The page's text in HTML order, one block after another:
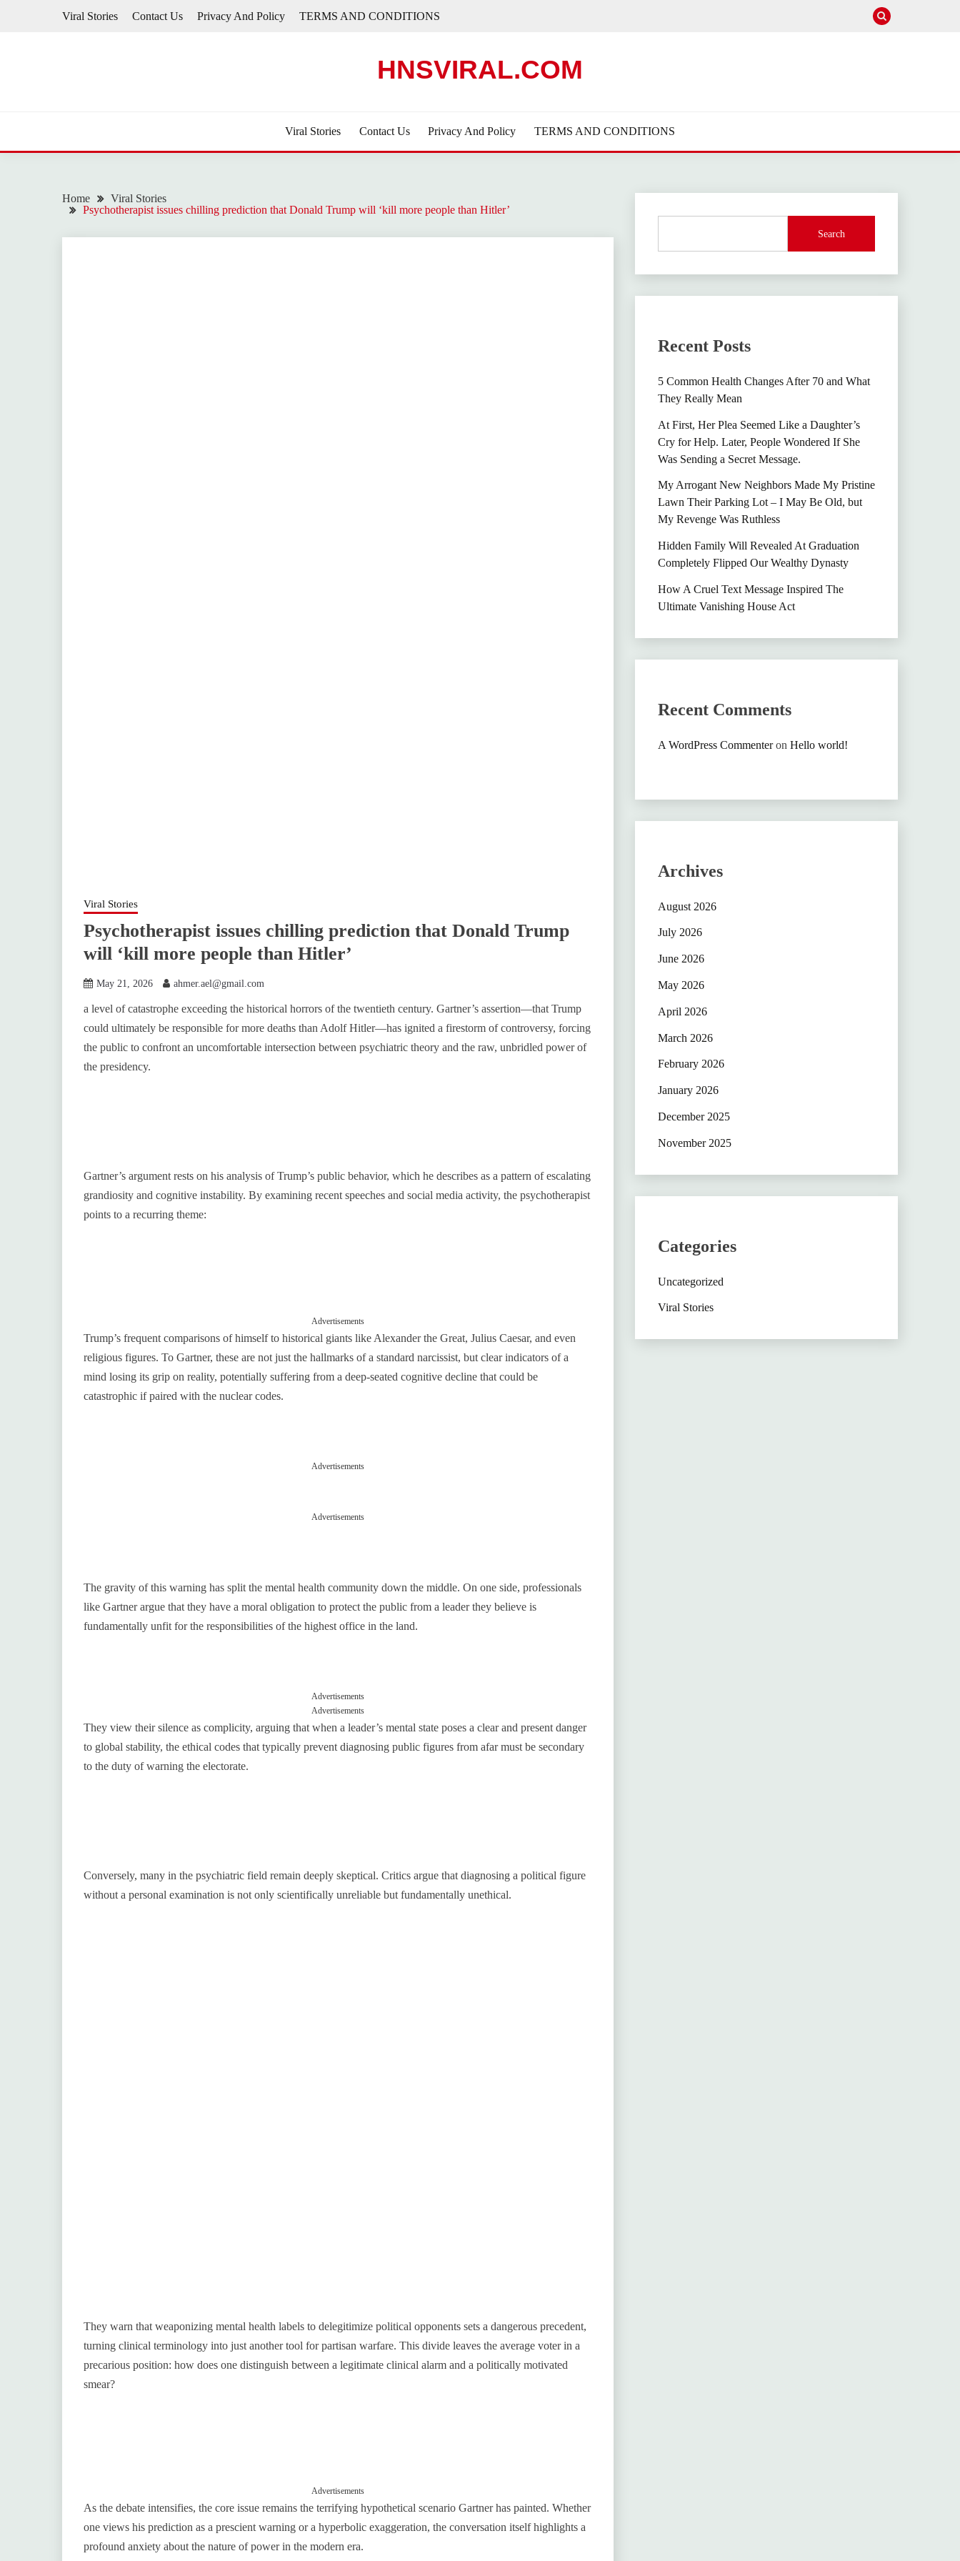
Viral Stories Contact Us Privacy And Policy TERMS AND CONDITIONS
HNSVIRAL.COM
Viral Stories Contact Us Privacy And Policy TERMS AND CONDITIONS
Home
Viral Stories
Psychotherapist issues chilling prediction that Donald Trump will ‘kill more people than Hitler’
Viral Stories
Psychotherapist issues chilling prediction that Donald Trump
will ‘kill more people than Hitler’
May 21, 2026 ahmer.ael@gmail.com
a level of catastrophe exceeding the historical horrors of the twentieth century. Gartner’s assertion—that Trump
could ultimately be responsible for more deaths than Adolf Hitler—has ignited a firestorm of controversy, forcing
the public to confront an uncomfortable intersection between psychiatric theory and the raw, unbridled power of
the presidency.
Gartner’s argument rests on his analysis of Trump’s public behavior, which he describes as a pattern of escalating
grandiosity and cognitive instability. By examining recent speeches and social media activity, the psychotherapist
points to a recurring theme:
Advertisements
Trump’s frequent comparisons of himself to historical giants like Alexander the Great, Julius Caesar, and even
religious figures. To Gartner, these are not just the hallmarks of a standard narcissist, but clear indicators of a
mind losing its grip on reality, potentially suffering from a deep-seated cognitive decline that could be
catastrophic if paired with the nuclear codes.
Advertisements
Advertisements
The gravity of this warning has split the mental health community down the middle. On one side, professionals
like Gartner argue that they have a moral obligation to protect the public from a leader they believe is
fundamentally unfit for the responsibilities of the highest office in the land.
Advertisements
Advertisements
They view their silence as complicity, arguing that when a leader’s mental state poses a clear and present danger
to global stability, the ethical codes that typically prevent diagnosing public figures from afar must be secondary
to the duty of warning the electorate.
Conversely, many in the psychiatric field remain deeply skeptical. Critics argue that diagnosing a political figure
without a personal examination is not only scientifically unreliable but fundamentally unethical.
They warn that weaponizing mental health labels to delegitimize political opponents sets a dangerous precedent,
turning clinical terminology into just another tool for partisan warfare. This divide leaves the average voter in a
precarious position: how does one distinguish between a legitimate clinical alarm and a politically motivated
smear?
Advertisements
As the debate intensifies, the core issue remains the terrifying hypothetical scenario Gartner has painted. Whether
one views his prediction as a prescient warning or a hyperbolic exaggeration, the conversation itself highlights a
profound anxiety about the nature of power in the modern era.
Search
Recent Posts
5 Common Health Changes After 70 and What
They Really Mean
At First, Her Plea Seemed Like a Daughter’s
Cry for Help. Later, People Wondered If She
Was Sending a Secret Message.
My Arrogant New Neighbors Made My Pristine
Lawn Their Parking Lot – I May Be Old, but
My Revenge Was Ruthless
Hidden Family Will Revealed At Graduation
Completely Flipped Our Wealthy Dynasty
How A Cruel Text Message Inspired The
Ultimate Vanishing House Act
Recent Comments
A WordPress Commenteron Hello world!
Archives
August 2026
July 2026
June 2026
May 2026
April 2026
March 2026
February 2026
January 2026
December 2025
November 2025
Categories
Uncategorized
Viral Stories